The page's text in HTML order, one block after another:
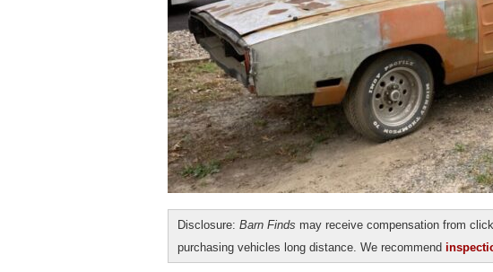
Disclosure: Barn Finds may receive compensation from
purchasing vehicles long distance. We recommend